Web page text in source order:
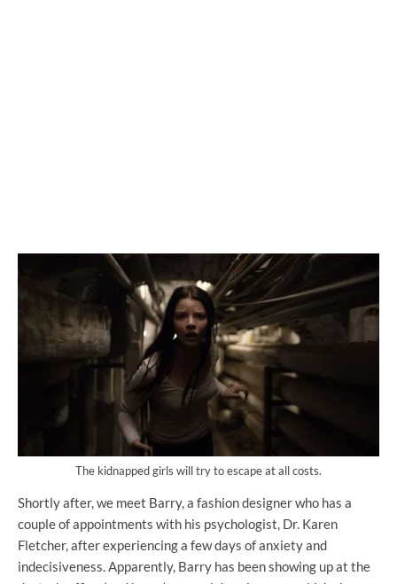
The kidnapped girls will try to escape at all costs.
Shortly after, we meet Barry, a fashion designer who has a
couple of appointments with his psychologist, Dr. Karen
Fletcher, after experiencing a few days of anxiety and
indecisiveness. Apparently, Barry has been showing up at the